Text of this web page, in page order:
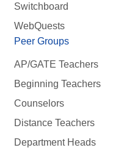
Switchboard
WebQuests
Peer Groups
AP/GATE Teachers
Beginning Teachers
Counselors
Distance Teachers
Department Heads